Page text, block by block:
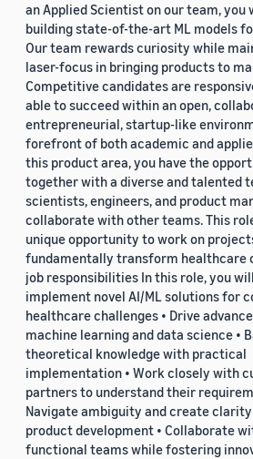
an Applied Scientist on our team, you
building state-of-the-art ML models
Our team rewards curiosity while
laser-focus in bringing products to
Competitive candidates are
able to succeed within an open,
entrepreneurial, startup-like
forefront of both academic and
this product area, you have the
together with a diverse and talented
scientists, engineers, and product
collaborate with other teams. This
unique opportunity to work on
fundamentally transform healthcare
job responsibilities In this role, you
implement novel AI/ML solutions for
healthcare challenges • Drive
machine learning and data science •
theoretical knowledge with practical
implementation • Work closely with
partners to understand their
Navigate ambiguity and create
product development • Collaborate
functional teams while fostering